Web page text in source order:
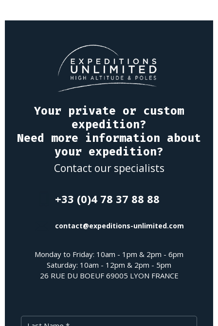
Your private or custom
expedition?
Need more information about
your expedition?
Contact our specialists
+33 (0)4 78 37 88 88
contact@expeditions-unlimited.com
Monday to Friday: 10am - 1pm & 2pm - 6pm
Saturday: 10am - 12pm & 2pm - 5pm
26 RUE DU BOEUF 69005 LYON FRANCE
Last Name